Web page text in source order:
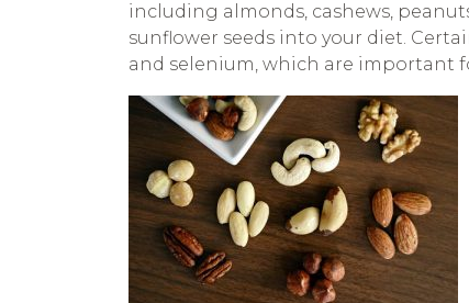
including almonds, cashews,
sunflower seeds into your diet.
and selenium, which are important